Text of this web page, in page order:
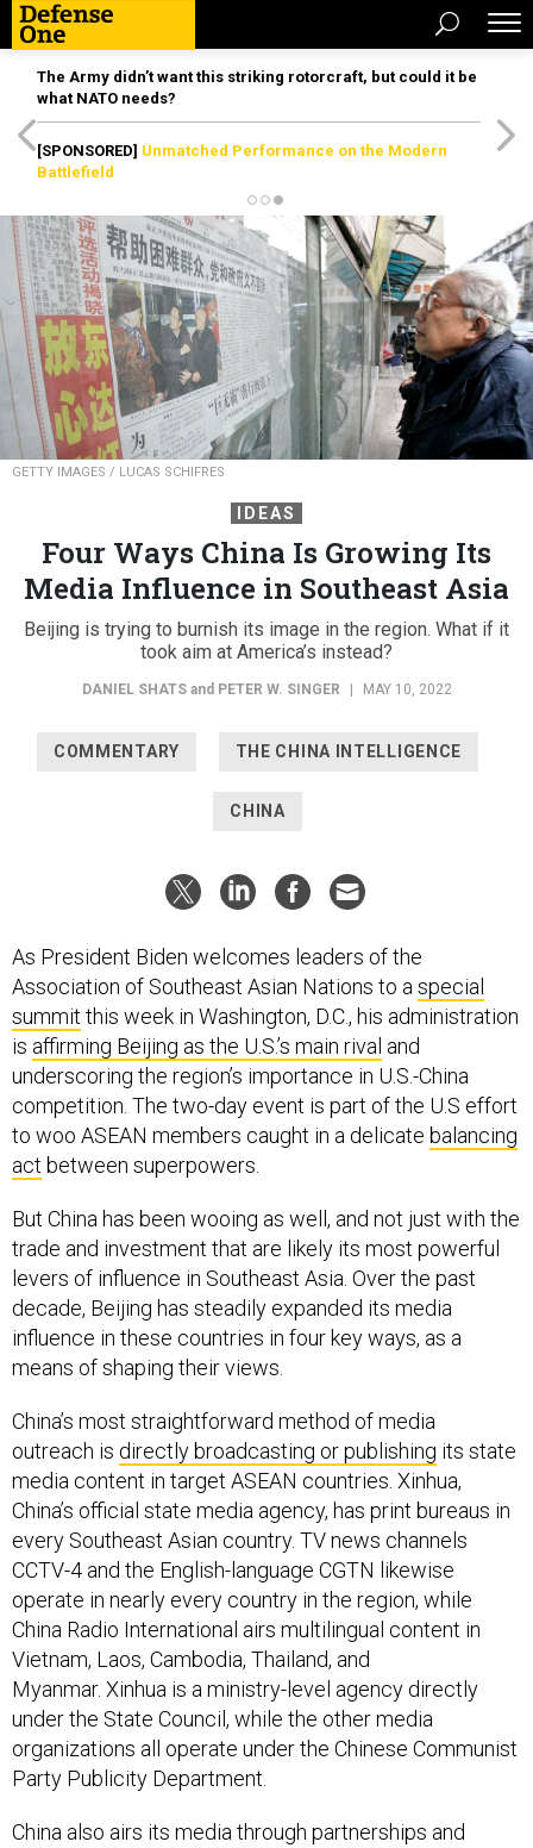
The Army didn’t want this striking rotorcraft, but could it be
what NATO needs?
[SPONSORED] Unmatched Performance on the Modern
Battlefield
GETTY IMAGES / LUCAS SCHIFRES
IDEAS
Four Ways China Is Growing Its
Media Influence in Southeast Asia
Beijing is trying to burnish its image in the region. What if it
took aim at America’s instead?
DANIEL SHATSand PETER W. SINGER MAY 10, 2022
COMMENTARY THE CHINA INTELLIGENCE
CHINA
As President Biden welcomes leaders of the
Association of Southeast Asian Nations to aspecial
summit this week in Washington, D.C., his administration
is affirming Beijing as the U.S.’s main rival and
underscoring the region’s importance in U.S.-China
competition. The two-day event is part of the U.S effort
to woo ASEAN members caught in a delicate balancing
act between superpowers.
But China has been wooing as well, and not just with the
trade and investment that are likely its most powerful
levers of influence in Southeast Asia. Over the past
decade, Beijing has steadily expanded its media
influence in these countries in four key ways, as a
means of shaping their views.
China’s most straightforward method of media
outreach is directly broadcasting or publishing its state
media content in target ASEAN countries. Xinhua,
China’s official state media agency, has print bureaus in
every Southeast Asian country. TV news channels
CCTV-4 and the English-language CGTN likewise
operate in nearly every country in the region, while
China Radio International airs multilingual content in
Vietnam, Laos, Cambodia, Thailand, and
Myanmar. Xinhua is a ministry-level agency directly
under the State Council, while the other media
organizations all operate under the Chinese Communist
Party Publicity Department.
China also airs its media through partnerships and